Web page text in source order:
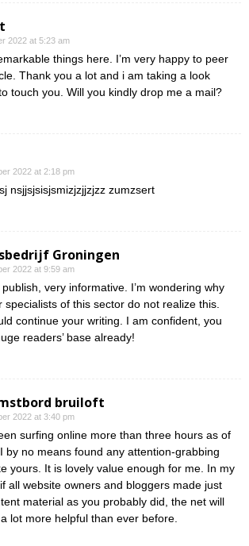
2022 at 5:23 am
things here. I’m very happy to peer
Thank you a lot and i am taking a look
touch you. Will you kindly drop me a mail?
2022 at 2:18 pm
nsjjsjsisjsmizjzjjzjzz zumzsert
Groningen
2022 at 9:59 am
very informative. I’m wondering why
specialists of this sector do not realize this.
continue your writing. I am confident, you
readers’ base already!
bruiloft
2022 at 3:40 pm
surfing online more than three hours as of
by no means found any attention-grabbing
yours. It is lovely value enough for me. In my
all website owners and bloggers made just
material as you probably did, the net will
lot more helpful than ever before.